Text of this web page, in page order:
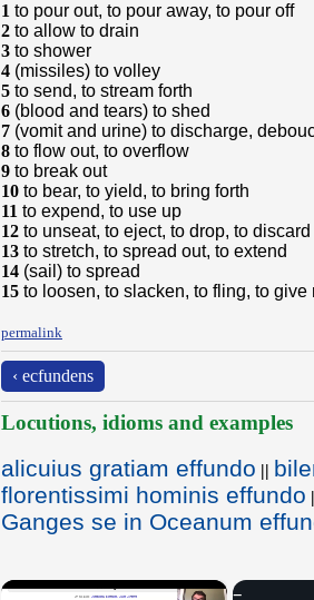
1 to pour out, to pour away, to pour off
2 to allow to drain
3 to shower
4 (missiles) to volley
5 to send, to stream forth
6 (blood and tears) to shed
7 (vomit and urine) to discharge,
8 to flow out, to overflow
9 to break out
10 to bear, to yield, to bring forth
11 to expend, to use up
12 to unseat, to eject, to drop, to discard
13 to stretch, to spread out, to extend
14 (sail) to spread
15 to loosen, to slacken, to fling, to give
permalink
‹ ecfundens
Locutions, idioms and examples
alicuius gratiam effundo ||
florentissimi hominis effundo
Ganges se in Oceanum
×